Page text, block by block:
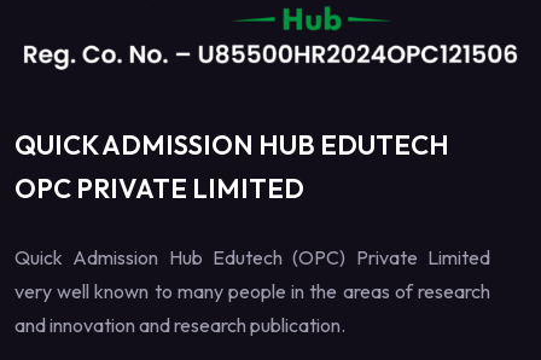
QUICK ADMISSION HUB EDUTECH
OPC PRIVATE LIMITED
Quick Admission Hub Edutech (OPC) Private Limited
very well known to many people in the areas of research
and innovation and research publication.